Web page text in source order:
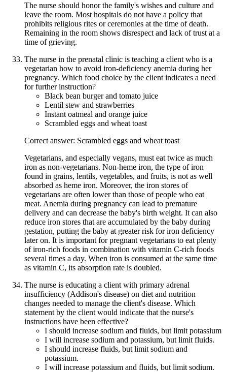
The nurse should honor the family's wishes and culture and
leave the room. Most hospitals do not have a policy that
prohibits religious rites or ceremonies at the time of death.
Remaining in the room shows disrespect and lack of trust at a
time of grieving.
The nurse in the prenatal clinic is teaching a client who is a
vegetarian how to avoid iron-deficiency anemia during her
pregnancy. Which food choice by the client indicates a need
for further instruction?
Black bean burger and tomato juice
Lentil stew and strawberries
Instant oatmeal and orange juice
Scrambled eggs and wheat toast
Correct answer: Scrambled eggs and wheat toast
Vegetarians, and especially vegans, must eat twice as much
iron as non-vegetarians. Non-heme iron, the type of iron
found in grains, lentils, vegetables, and fruits, is not as well
absorbed as heme iron. Moreover, the iron stores of
vegetarians are often lower than those of people who eat
meat. Anemia during pregnancy can lead to premature
delivery and can decrease the baby's birth weight. It can also
reduce iron stores that are accumulated by the baby during
gestation, putting the baby at greater risk for iron deficiency
later on. It is important for pregnant vegetarians to eat plenty
of iron-rich foods in combination with vitamin C-rich foods
several times a day. When iron is consumed at the same time
as vitamin C, its absorption rate is doubled.
The nurse is educating a client with primary adrenal
insufficiency (Addison's disease) on diet and nutrition
changes needed to manage the client's disease. Which
statement by the client would indicate that the nurse's
instructions have been effective?
I should increase sodium and fluids, but limit potassium
I will increase sodium and potassium, but limit fluids.
I should increase fluids, but limit sodium and
potassium.
I will increase potassium and fluids, but limit sodium.